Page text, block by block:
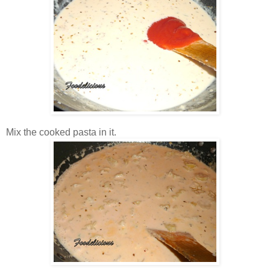
Mix the cooked pasta in it.